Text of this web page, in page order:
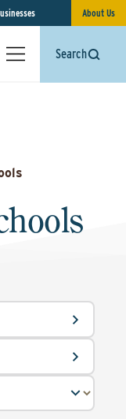
About Us
Search